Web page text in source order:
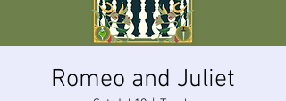
Romeo and Juliet